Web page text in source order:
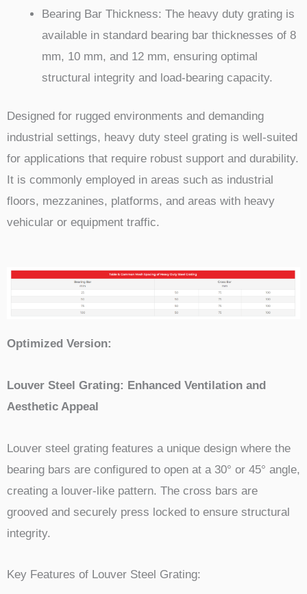
Bearing Bar Thickness: The heavy duty grating is
available in standard bearing bar thicknesses of 8
mm, 10 mm, and 12 mm, ensuring optimal
structural integrity and load-bearing capacity.
Designed for rugged environments and demanding
industrial settings, heavy duty steel grating is well-suited
for applications that require robust support and durability.
It is commonly employed in areas such as industrial
floors, mezzanines, platforms, and areas with heavy
vehicular or equipment traffic.
Optimized Version:
Louver Steel Grating: Enhanced Ventilation and
Aesthetic Appeal
Louver steel grating features a unique design where the
bearing bars are configured to open at a 30° or 45° angle,
creating a louver-like pattern. The cross bars are
grooved and securely press locked to ensure structural
integrity.
Key Features of Louver Steel Grating: